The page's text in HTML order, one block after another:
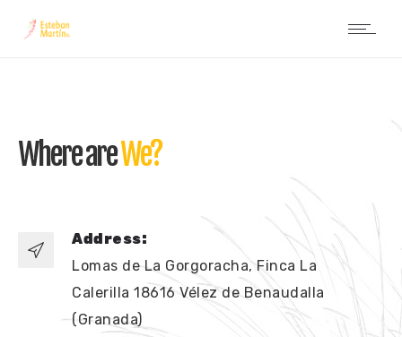
Where areWe?
Address:
Lomas de La Gorgoracha, Finca La
Calerilla 18616 Vélez de Benaudalla
(Granada)